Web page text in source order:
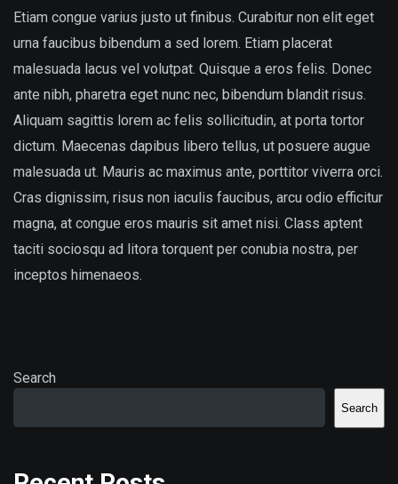
Etiam congue varius justo ut finibus. Curabitur non elit eget
urna faucibus bibendum a sed lorem. Etiam placerat
malesuada lacus vel volutpat. Quisque a eros felis. Donec
ante nibh, pharetra eget nunc nec, bibendum blandit risus.
Aliquam sagittis lorem ac felis sollicitudin, at porta tortor
dictum. Maecenas dapibus libero tellus, ut posuere augue
malesuada ut. Mauris ac maximus ante, porttitor viverra orci.
Cras dignissim, risus non iaculis faucibus, arcu odio efficitur
magna, at congue eros mauris sit amet nisi. Class aptent
taciti sociosqu ad litora torquent per conubia nostra, per
inceptos himenaeos.
Search
Search